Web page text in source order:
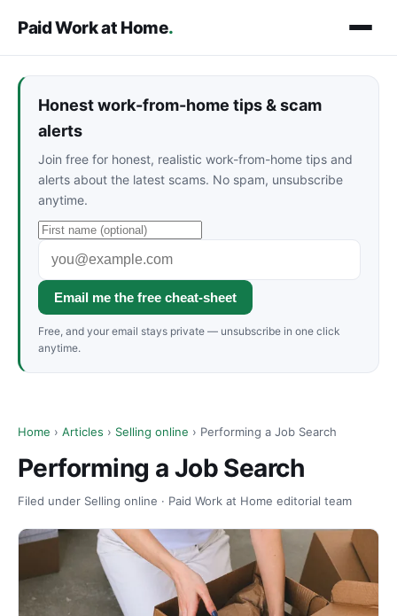
Paid Work at Home.
Honest work-from-home tips & scam
alerts
Join free for honest, realistic work-from-home tips and
alerts about the latest scams. No spam, unsubscribe
anytime.
Email me the free cheat-sheet
Free, and your email stays private — unsubscribe in one click
anytime.
Home › Articles › Selling online › Performing a Job Search
Performing a Job Search
Filed under Selling online · Paid Work at Home editorial team